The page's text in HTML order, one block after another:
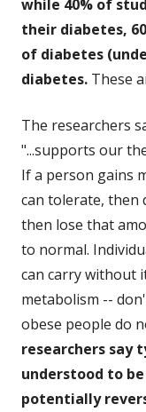
while 40% of
their diabetes,
of diabetes
diabetes. These
The researchers
"...supports our
If a person gains
can tolerate, then
then lose that
to normal.
can carry without
metabolism --
obese people do
researchers say
understood to
potentially